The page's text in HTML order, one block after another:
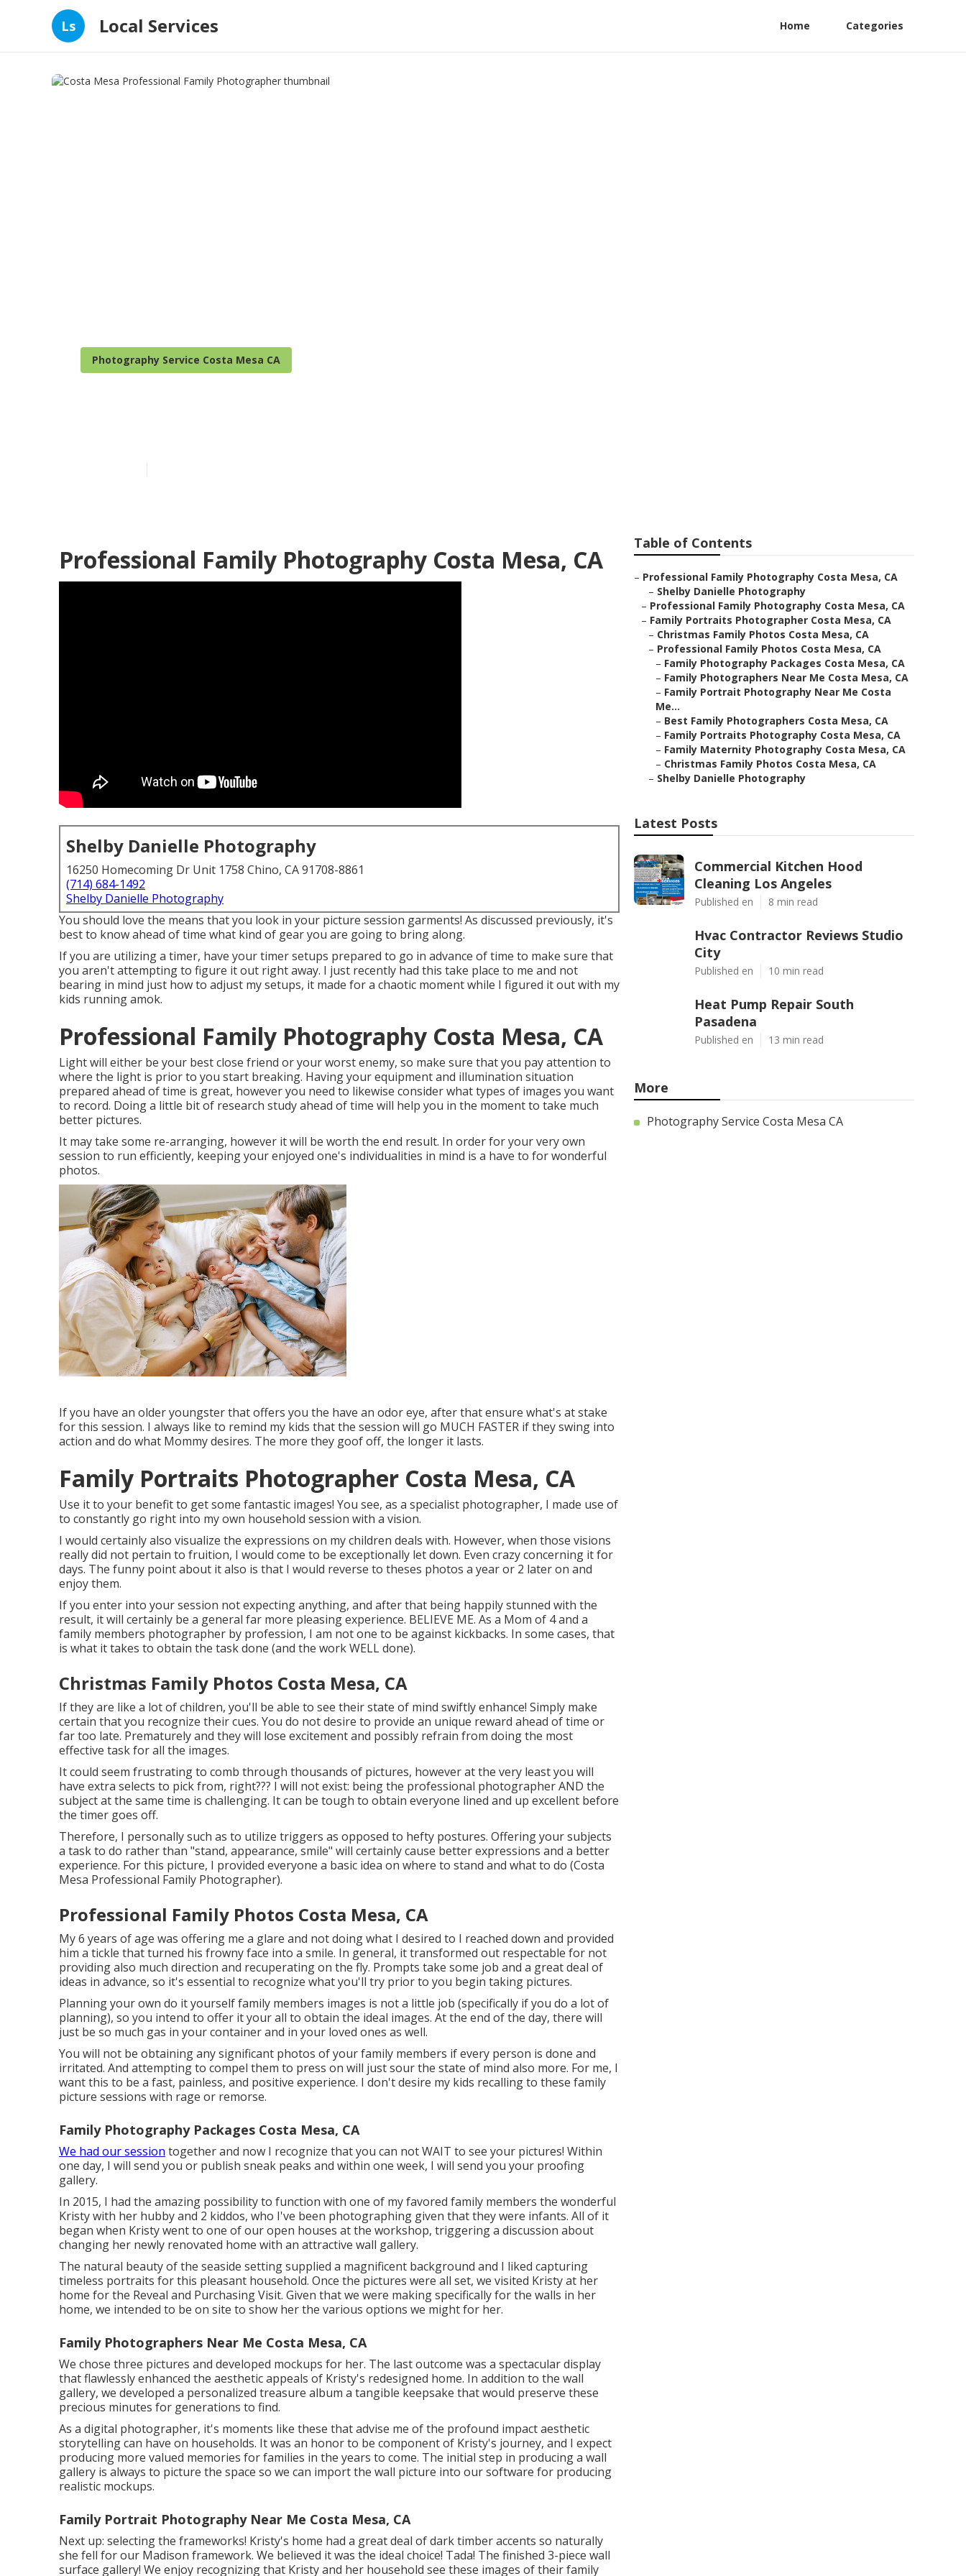
Ls Local Services Home Categories
Photography Service Costa Mesa CA
Professional Family Photography Costa Mesa, CA
Shelby Danielle Photography
16250 Homecoming Dr Unit 1758 Chino, CA 91708-8861
(714) 684-1492
Shelby Danielle Photography
You should love the means that you look in your picture session garments! As discussed previously, it's
best to know ahead of time what kind of gear you are going to bring along.
If you are utilizing a timer, have your timer setups prepared to go in advance of time to make sure that
you aren't attempting to figure it out right away. I just recently had this take place to me and not
bearing in mind just how to adjust my setups, it made for a chaotic moment while I figured it out with my
kids running amok.
Professional Family Photography Costa Mesa, CA
Light will either be your best close friend or your worst enemy, so make sure that you pay attention to
where the light is prior to you start breaking. Having your equipment and illumination situation
prepared ahead of time is great, however you need to likewise consider what types of images you want
to record. Doing a little bit of research study ahead of time will help you in the moment to take much
better pictures.
It may take some re-arranging, however it will be worth the end result. In order for your very own
session to run efficiently, keeping your enjoyed one's individualities in mind is a have to for wonderful
photos.
If you have an older youngster that offers you the have an odor eye, after that ensure what's at stake
for this session. I always like to remind my kids that the session will go MUCH FASTER if they swing into
action and do what Mommy desires. The more they goof off, the longer it lasts.
Family Portraits Photographer Costa Mesa, CA
Use it to your benefit to get some fantastic images! You see, as a specialist photographer, I made use of
to constantly go right into my own household session with a vision.
I would certainly also visualize the expressions on my children deals with. However, when those visions
really did not pertain to fruition, I would come to be exceptionally let down. Even crazy concerning it for
days. The funny point about it also is that I would reverse to theses photos a year or 2 later on and
enjoy them.
If you enter into your session not expecting anything, and after that being happily stunned with the
result, it will certainly be a general far more pleasing experience. BELIEVE ME. As a Mom of 4 and a
family members photographer by profession, I am not one to be against kickbacks. In some cases, that
is what it takes to obtain the task done (and the work WELL done).
Christmas Family Photos Costa Mesa, CA
If they are like a lot of children, you'll be able to see their state of mind swiftly enhance! Simply make
certain that you recognize their cues. You do not desire to provide an unique reward ahead of time or
far too late. Prematurely and they will lose excitement and possibly refrain from doing the most
effective task for all the images.
It could seem frustrating to comb through thousands of pictures, however at the very least you will
have extra selects to pick from, right??? I will not exist: being the professional photographer AND the
subject at the same time is challenging. It can be tough to obtain everyone lined and up excellent before
the timer goes off.
Therefore, I personally such as to utilize triggers as opposed to hefty postures. Offering your subjects
a task to do rather than "stand, appearance, smile" will certainly cause better expressions and a better
experience. For this picture, I provided everyone a basic idea on where to stand and what to do (Costa
Mesa Professional Family Photographer).
Professional Family Photos Costa Mesa, CA
My 6 years of age was offering me a glare and not doing what I desired to I reached down and provided
him a tickle that turned his frowny face into a smile. In general, it transformed out respectable for not
providing also much direction and recuperating on the fly. Prompts take some job and a great deal of
ideas in advance, so it's essential to recognize what you'll try prior to you begin taking pictures.
Planning your own do it yourself family members images is not a little job (specifically if you do a lot of
planning), so you intend to offer it your all to obtain the ideal images. At the end of the day, there will
just be so much gas in your container and in your loved ones as well.
You will not be obtaining any significant photos of your family members if every person is done and
irritated. And attempting to compel them to press on will just sour the state of mind also more. For me, I
want this to be a fast, painless, and positive experience. I don't desire my kids recalling to these family
picture sessions with rage or remorse.
Family Photography Packages Costa Mesa, CA
We had our session together and now I recognize that you can not WAIT to see your pictures! Within
one day, I will send you or publish sneak peaks and within one week, I will send you your proofing
gallery.
In 2015, I had the amazing possibility to function with one of my favored family members the wonderful
Kristy with her hubby and 2 kiddos, who I've been photographing given that they were infants. All of it
began when Kristy went to one of our open houses at the workshop, triggering a discussion about
changing her newly renovated home with an attractive wall gallery.
The natural beauty of the seaside setting supplied a magnificent background and I liked capturing
timeless portraits for this pleasant household. Once the pictures were all set, we visited Kristy at her
home for the Reveal and Purchasing Visit. Given that we were making specifically for the walls in her
home, we intended to be on site to show her the various options we might for her.
Family Photographers Near Me Costa Mesa, CA
We chose three pictures and developed mockups for her. The last outcome was a spectacular display
that flawlessly enhanced the aesthetic appeals of Kristy's redesigned home. In addition to the wall
gallery, we developed a personalized treasure album a tangible keepsake that would preserve these
precious minutes for generations to find.
As a digital photographer, it's moments like these that advise me of the profound impact aesthetic
storytelling can have on households. It was an honor to be component of Kristy's journey, and I expect
producing more valued memories for families in the years to come. The initial step in producing a wall
gallery is always to picture the space so we can import the wall picture into our software for producing
realistic mockups.
Family Portrait Photography Near Me Costa Mesa, CA
Next up: selecting the frameworks! Kristy's home had a great deal of dark timber accents so naturally
she fell for our Madison framework. We believed it was the ideal choice! Tada! The finished 3-piece wall
surface gallery! We enjoy recognizing that Kristy and her household see these images of their family
Table of Contents
– Professional Family Photography Costa Mesa, CA
– Shelby Danielle Photography
– Professional Family Photography Costa Mesa, CA
– Family Portraits Photographer Costa Mesa, CA
– Christmas Family Photos Costa Mesa, CA
– Professional Family Photos Costa Mesa, CA
– Family Photography Packages Costa Mesa, CA
– Family Photographers Near Me Costa Mesa, CA
– Family Portrait Photography Near Me Costa
Me...
– Best Family Photographers Costa Mesa, CA
– Family Portraits Photography Costa Mesa, CA
– Family Maternity Photography Costa Mesa, CA
– Christmas Family Photos Costa Mesa, CA
– Shelby Danielle Photography
Latest Posts
Commercial Kitchen Hood
Cleaning Los Angeles
Published en 8 min read
Hvac Contractor Reviews Studio
City
Published en 10 min read
Heat Pump Repair South
Pasadena
Published en 13 min read
More
Photography Service Costa Mesa CA